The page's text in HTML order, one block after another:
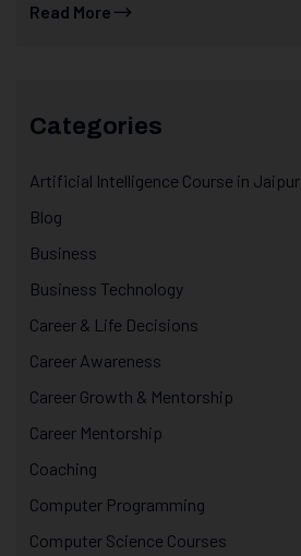
Read More
Categories
Artificial Intelligence Course in Jaipur
Blog
Business
Business Technology
Career & Life Decisions
Career Awareness
Career Growth & Mentorship
Career Mentorship
Coaching
Computer Programming
Computer Science Courses